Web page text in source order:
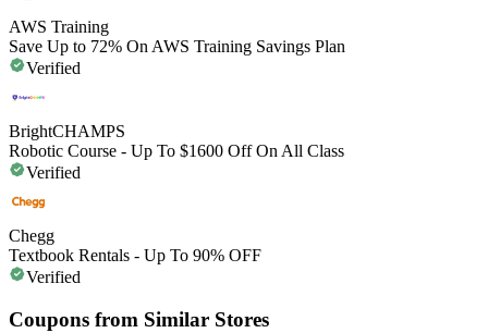
AWS Training
Save Up to 72% On AWS Training Savings Plan
Verified
BrightCHAMPS
Robotic Course - Up To $1600 Off On All Class
Verified
Chegg
Textbook Rentals - Up To 90% OFF
Verified
Coupons from Similar Stores